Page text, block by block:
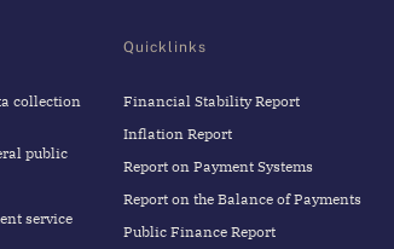
collection
public
service
Quicklinks
Financial Stability Report
Inflation Report
Report on Payment Systems
Report on the Balance of Payments
Public Finance Report